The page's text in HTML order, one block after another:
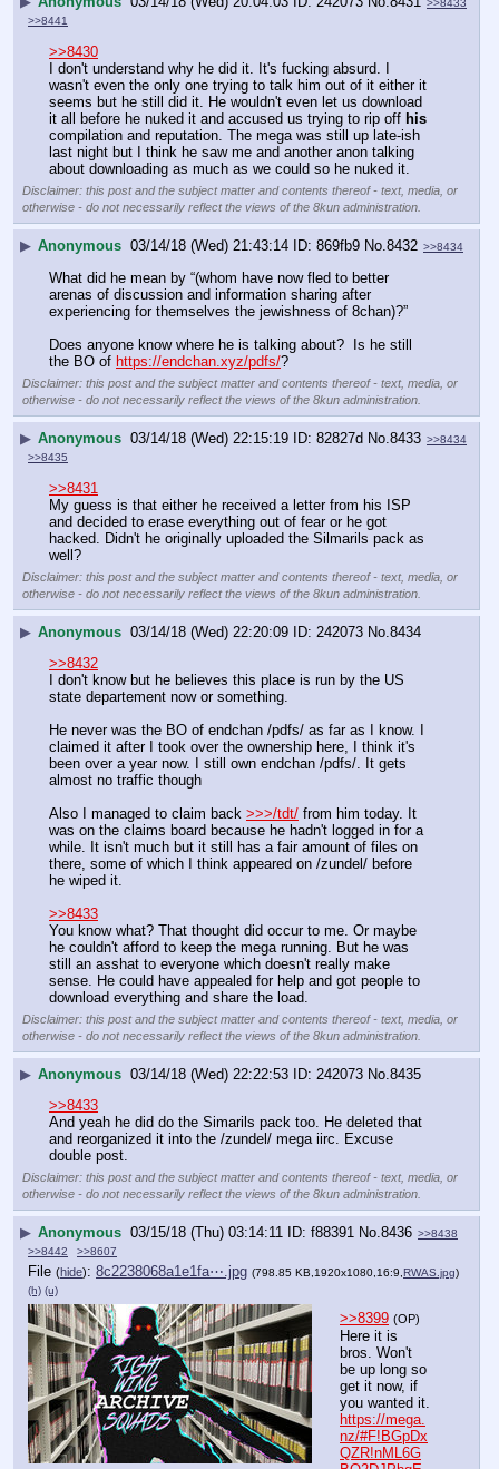
>>8433
>>8441
>>8430
I don't understand why he did it. It's fucking absurd. I
wasn't even the only one trying to talk him out of it either it
seems but he still did it. He wouldn't even let us download
it all before he nuked it and accused us trying to rip off his
compilation and reputation. The mega was still up late-ish
last night but I think he saw me and another anon talking
about downloading as much as we could so he nuked it.
Disclaimer: this post and the subject matter and contents thereof - text, media, or
otherwise - do not necessarily reflect the views of the 8kun administration.
▶ Anonymous 03/14/18 (Wed) 21:43:14 869fb9 No. 8432 >>8434
What did he mean by “(whom have now fled to better
arenas of discussion and information sharing after
experiencing for themselves the jewishness of 8chan)?”
Does anyone know where he is talking about?  Is he still
the BO of https://endchan.xyz/pdfs/?
Disclaimer: this post and the subject matter and contents thereof - text, media, or
otherwise - do not necessarily reflect the views of the 8kun administration.
▶ Anonymous 03/14/18 (Wed) 22:15:19 82827d No. 8433 >>8434
>>8435
>>8431
My guess is that either he received a letter from his ISP
and decided to erase everything out of fear or he got
hacked. Didn't he originally uploaded the Silmarils pack as
well?
Disclaimer: this post and the subject matter and contents thereof - text, media, or
otherwise - do not necessarily reflect the views of the 8kun administration.
▶ Anonymous 03/14/18 (Wed) 22:20:09 242073 No. 8434
>>8432
I don't know but he believes this place is run by the US
state departement now or something.
He never was the BO of endchan /pdfs/ as far as I know. I
claimed it after I took over the ownership here, I think it's
been over a year now. I still own endchan /pdfs/. It gets
almost no traffic though
Also I managed to claim back >>>/tdt/ from him today. It
was on the claims board because he hadn't logged in for a
while. It isn't much but it still has a fair amount of files on
there, some of which I think appeared on /zundel/ before
he wiped it.
>>8433
You know what? That thought did occur to me. Or maybe
he couldn't afford to keep the mega running. But he was
still an asshat to everyone which doesn't really make
sense. He could have appealed for help and got people to
download everything and share the load.
Disclaimer: this post and the subject matter and contents thereof - text, media, or
otherwise - do not necessarily reflect the views of the 8kun administration.
▶ Anonymous 03/14/18 (Wed) 22:22:53 242073 No.8435
>>8433
And yeah he did do the Simarils pack too. He deleted that
and reorganized it into the /zundel/ mega iirc. Excuse
double post.
Disclaimer: this post and the subject matter and contents thereof - text, media, or
otherwise - do not necessarily reflect the views of the 8kun administration.
▶ Anonymous 03/15/18 (Thu) 03:14:11 f88391 No.8436 >>8438
>>8442
>>8607
File (hide): 8c2238068a1e1fa⋯.jpg (798.85 KB,1920x1080,16:9, RWAS.jpg)
(h) (u)
>>8399 (OP)
Here it is
bros. Won't
be up long so
get it now, if
you wanted it.
https://mega.
nz/#F!BGpDx
QZR!nML6G